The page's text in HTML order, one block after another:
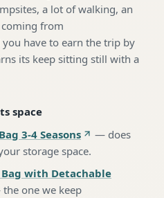
a lot of walking, an
from
have to earn the trip by
its keep sitting still with a
space
3-4 Seasons
— does
storage space.
Bag with Detachable
the one we keep